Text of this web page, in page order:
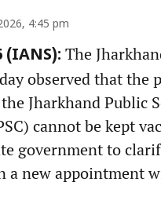
4:45 pm
(IANS): The
observed that the
Jharkhand Public
cannot be kept
government to
a new appointment